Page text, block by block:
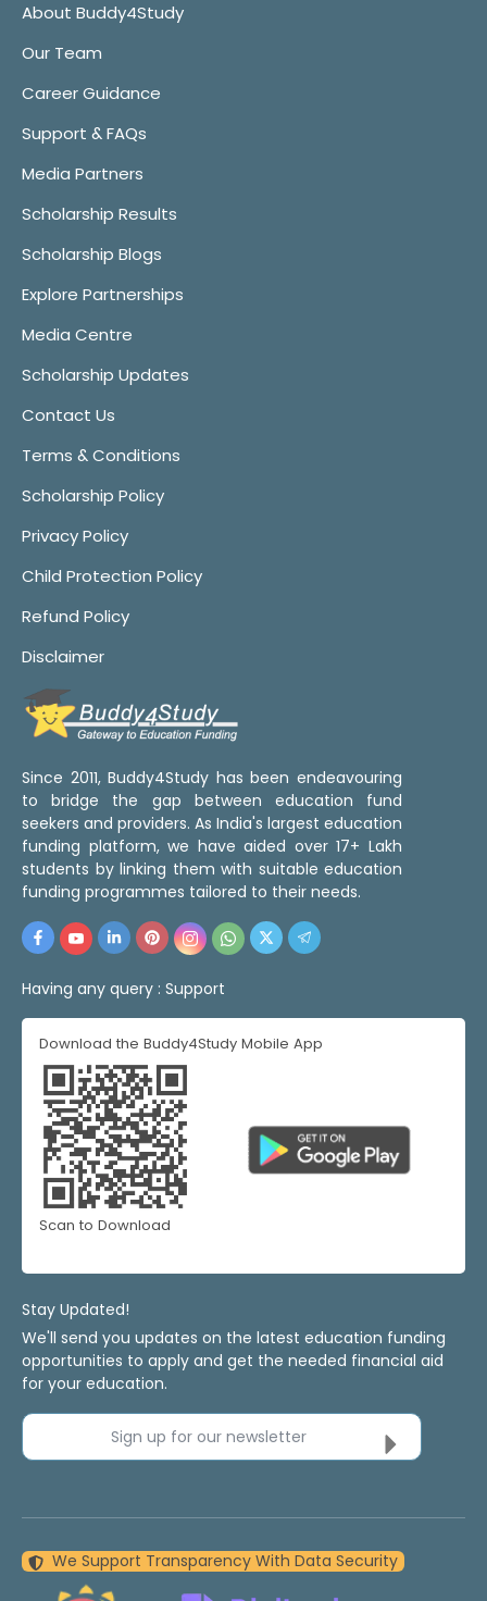
About Buddy4Study
Our Team
Career Guidance
Support & FAQs
Media Partners
Scholarship Results
Scholarship Blogs
Explore Partnerships
Media Centre
Scholarship Updates
Contact Us
Terms & Conditions
Scholarship Policy
Privacy Policy
Child Protection Policy
Refund Policy
Disclaimer
Since 2011, Buddy4Study has been endeavouring
to bridge the gap between education fund
seekers and providers. As India's largest education
funding platform, we have aided over 17+ Lakh
students by linking them with suitable education
funding programmes tailored to their needs.
Having any query : Support
Download the Buddy4Study Mobile App
Scan to Download
Stay Updated!
We'll send you updates on the latest education funding
opportunities to apply and get the needed financial aid
for your education.
Sign up for our newsletter
We Support Transparency With Data Security